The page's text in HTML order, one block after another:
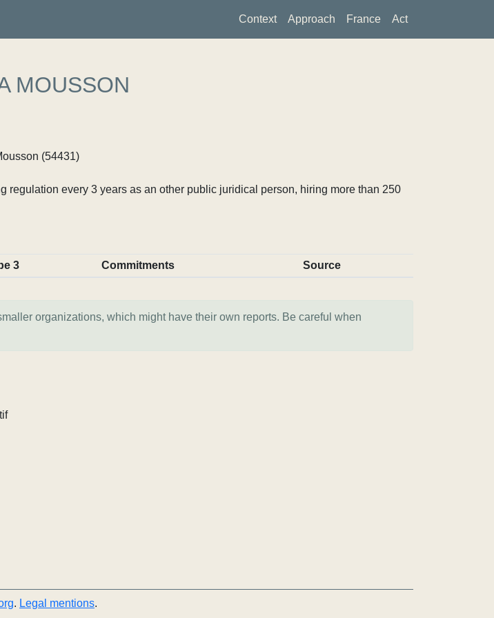
Context Approach France Act
MOUSSON
(54431)
regulation every 3 years as an other public juridical person, hiring more than 250
3 Commitments Source
organizations, which might have their own reports. Be careful when
. Legal mentions.